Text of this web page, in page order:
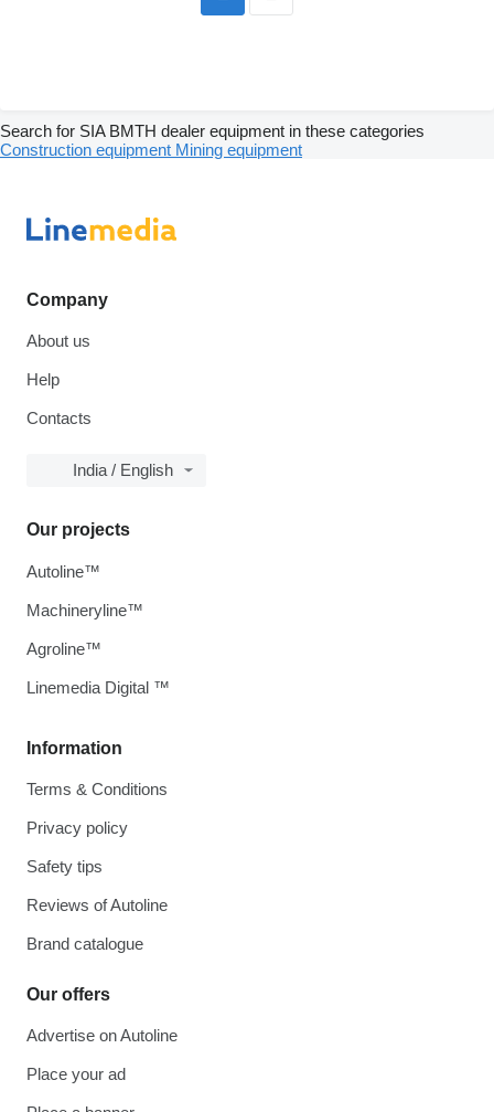
Search for SIA BMTH dealer equipment in these categories
Construction equipment Mining equipment
Company
About us
Help
Contacts
India / English
Information
Terms & Conditions
Privacy policy
Safety tips
Reviews of Autoline
Brand catalogue
Our offers
Advertise on Autoline
Place your ad
Our projects
Autoline™
Machineryline™
Agroline™
Linemedia Digital ™